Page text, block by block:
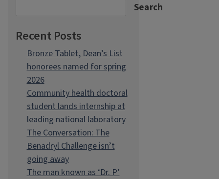
Search
Recent Posts
Bronze Tablet, Dean’s List
honorees named for spring
2026
Community health doctoral
student lands internship at
leading national laboratory
The Conversation: The
Benadryl Challenge isn’t
going away
The man known as ‘Dr. P’